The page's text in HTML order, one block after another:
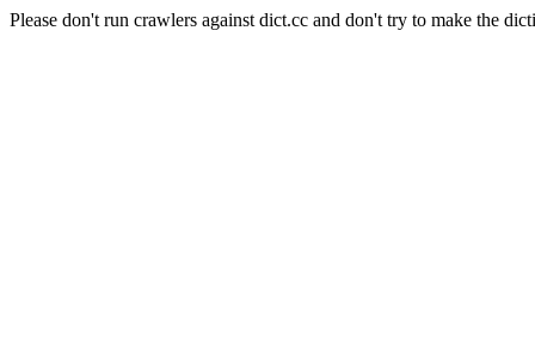
Please don't run crawlers against dict.cc and don't try to make the